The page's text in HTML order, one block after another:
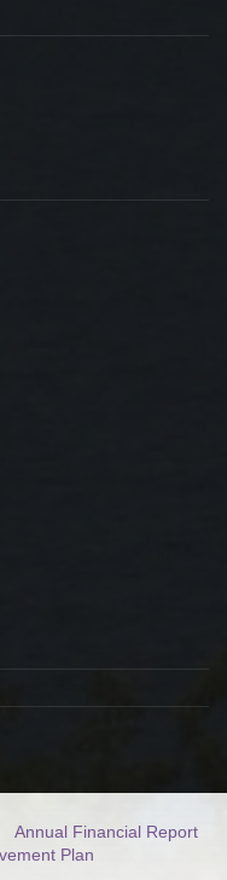
Annual Financial Report
Plan